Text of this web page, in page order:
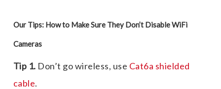
Our Tips: How to Make Sure They Don’t Disable WiFi
Cameras
Tip 1. Don’t go wireless, use Cat6a shielded
cable.